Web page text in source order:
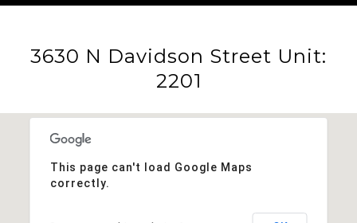
3630 N Davidson Street Unit:
2201
This page can't load Google Maps
correctly.